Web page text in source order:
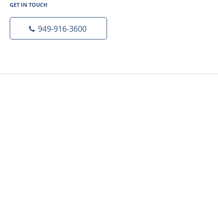
GET IN TOUCH
949-916-3600